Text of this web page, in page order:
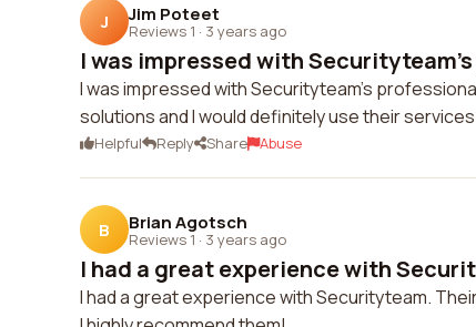
J Jim Poteet
Reviews 1 · 3 years ago
I was impressed with
I was impressed with Securityteam's
solutions and I would definitely use their
Helpful Reply Share Abuse
B Brian Agotsch
Reviews 1 · 3 years ago
I had a great experience with
I had a great experience with Securityteam.